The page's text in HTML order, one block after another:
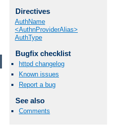
Directives
AuthName
<AuthnProviderAlias>
AuthType
Bugfix checklist
httpd changelog
Known issues
Report a bug
See also
Comments